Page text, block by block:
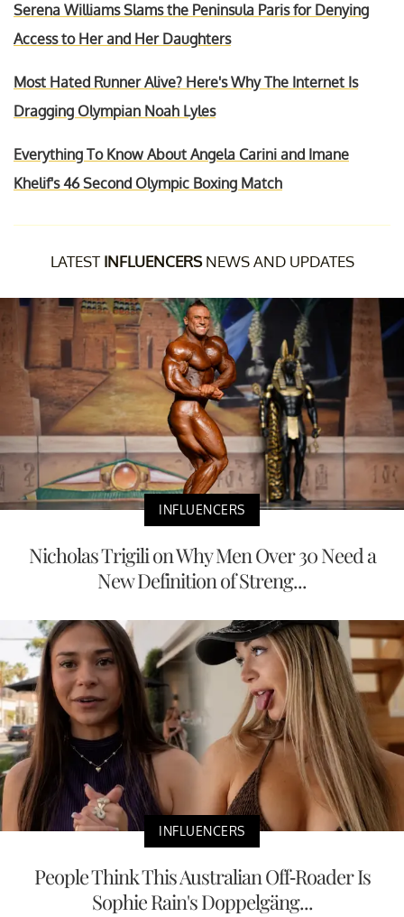
Serena Williams Slams the Peninsula Paris for Denying
Access to Her and Her Daughters
Most Hated Runner Alive? Here's Why The Internet Is
Dragging Olympian Noah Lyles
Everything To Know About Angela Carini and Imane
Khelif's 46 Second Olympic Boxing Match
LATEST INFLUENCERSNEWS AND UPDATES
INFLUENCERS
Nicholas Trigili on Why Men Over 30 Need a
New Definition of Streng...
INFLUENCERS
People Think This Australian Off-Roader Is
Sophie Rain's Doppelgäng...